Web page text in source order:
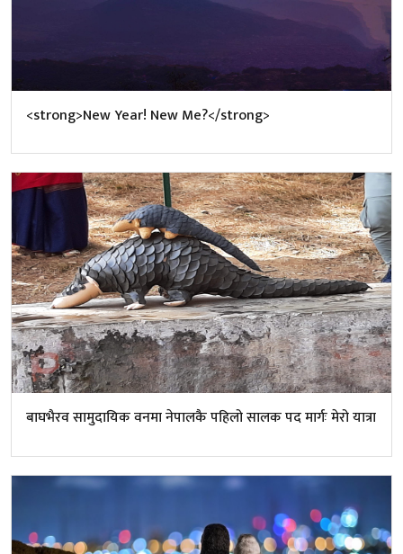
<strong>New Year! New Me?</strong>
बाघभैरव सामुदायिक वनमा नेपालकै पहिलो सालक पद मार्गः मेरो यात्रा